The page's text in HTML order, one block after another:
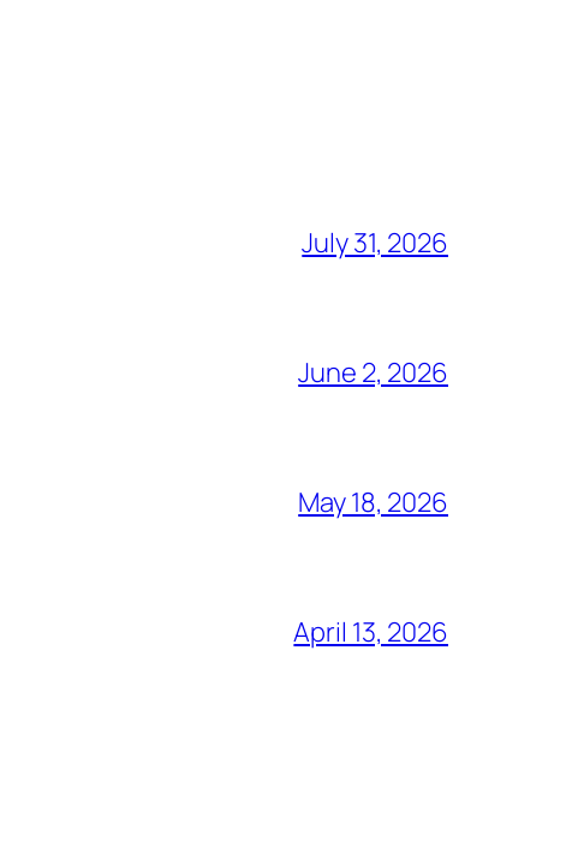
July 31, 2026
June 2, 2026
May 18, 2026
April 13, 2026